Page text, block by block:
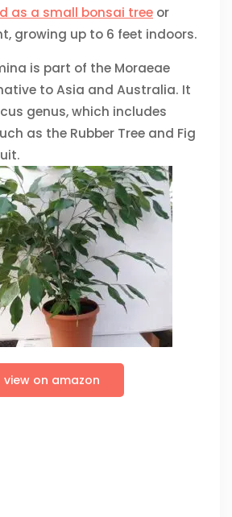
as a small bonsai tree or
growing up to 6 feet indoors.
is part of the Moraeae
to Asia and Australia. It
genus, which includes
as the Rubber Tree and Fig
view on amazon